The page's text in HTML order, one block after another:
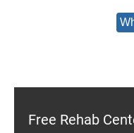
Free Rehab